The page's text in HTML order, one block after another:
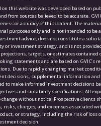
on this website was developed based on
from sources believed to be accurate.
or accuracy of this content. The
purposes only and is not intended to be a
advice, does not constitute a
or investment strategy, and is not
targets, or estimates contained
statements and are based on GVIC’s
Due to rapidly changing market
decisions, supplemental information and
to make informed investment decisions
and suitability specifications. All
without notice. Prospective clients
risks, charges, and expenses associated
or strategy, including the risk of loss
decision.